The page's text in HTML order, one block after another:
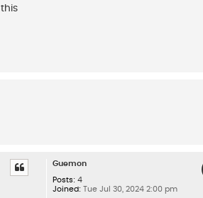
Guemon
Posts: 4
Joined: Tue Jul 30, 2024 2:00 pm